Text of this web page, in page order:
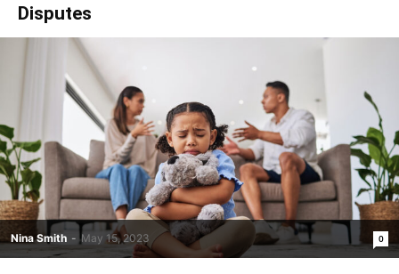
Disputes
Nina Smith - May 15, 2023 0